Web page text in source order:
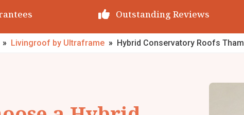
Outstanding Reviews
» Livingroof by Ultraframe » Hybrid Conservatory Roofs